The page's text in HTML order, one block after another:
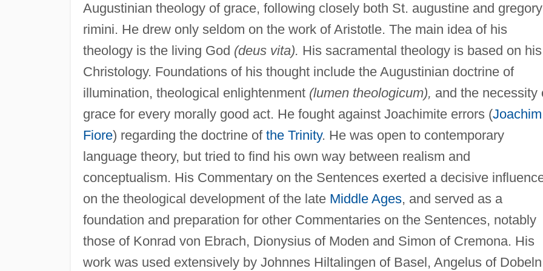
Augustinian theology of grace, following closely both St. augustine and
rimini. He drew only seldom on the work of Aristotle. The main idea of his
theology is the living God (deus vita). His sacramental theology is based on his
Christology. Foundations of his thought include the Augustinian doctrine of
illumination, theological enlightenment (lumen theologicum), and the necessity
grace for every morally good act. He fought against Joachimite errors (
Fiore) regarding the doctrine of the Trinity. He was open to contemporary
language theory, but tried to find his own way between realism and
conceptualism. His Commentary on the Sentences exerted a decisive
on the theological development of the late Middle Ages, and served as a
foundation and preparation for other Commentaries on the Sentences, notably
those of Konrad von Ebrach, Dionysius of Moden and Simon of Cremona. His
work was used extensively by Johnnes Hiltalingen of Basel, Angelus of